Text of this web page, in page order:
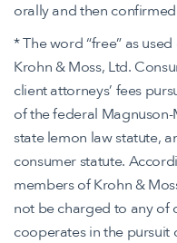
orally and then
* The word “free” as
Krohn & Moss, Ltd.
client attorneys’ fees
of the federal
state lemon law statute,
consumer statute.
members of Krohn &
not be charged to any of
cooperates in the pursuit